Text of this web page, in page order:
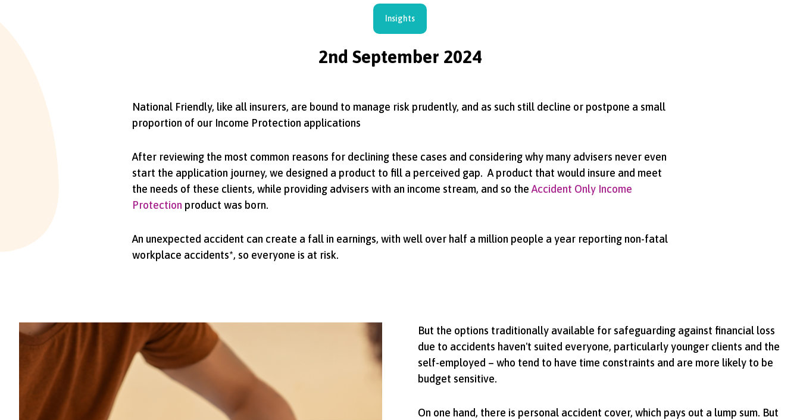
Insights
2nd September 2024
National Friendly, like all insurers, are bound to manage risk prudently, and as such still decline or postpone a small
proportion of our Income Protection applications
After reviewing the most common reasons for declining these cases and considering why many advisers never even
start the application journey, we designed a product to fill a perceived gap. A product that would insure and meet
the needs of these clients, while providing advisers with an income stream, and so the Accident Only Income
Protection product was born.
An unexpected accident can create a fall in earnings, with well over half a million people a year reporting non-fatal
workplace accidents*, so everyone is at risk.
But the options traditionally available for safeguarding against financial loss
due to accidents haven't suited everyone, particularly younger clients and the
self-employed – who tend to have time constraints and are more likely to be
budget sensitive.
On one hand, there is personal accident cover, which pays out a lump sum. But